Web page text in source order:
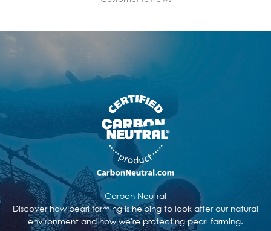
Carbon Neutral
Discover how pearl farming is helping to look after our natural
environment and how we're protecting pearl farming.